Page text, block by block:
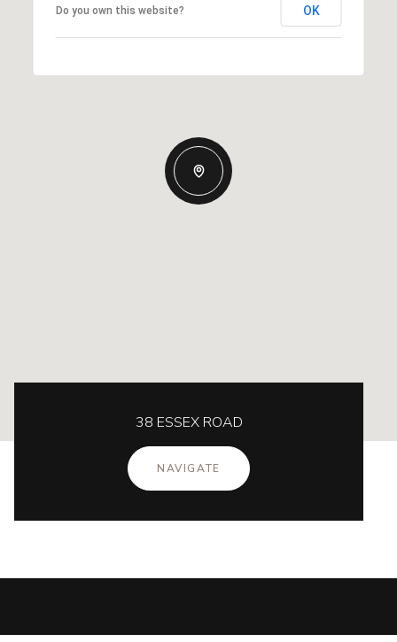
Do you own this website? OK
38 ESSEX ROAD
NAVIGATE